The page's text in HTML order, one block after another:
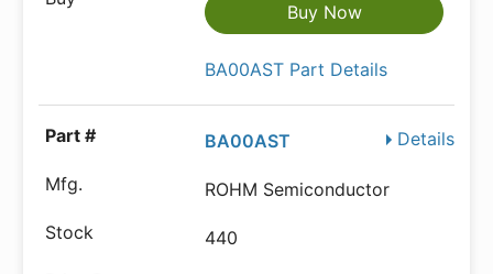
Buy Now
BA00AST Part Details
Details
BA00AST
ROHM Semiconductor
440